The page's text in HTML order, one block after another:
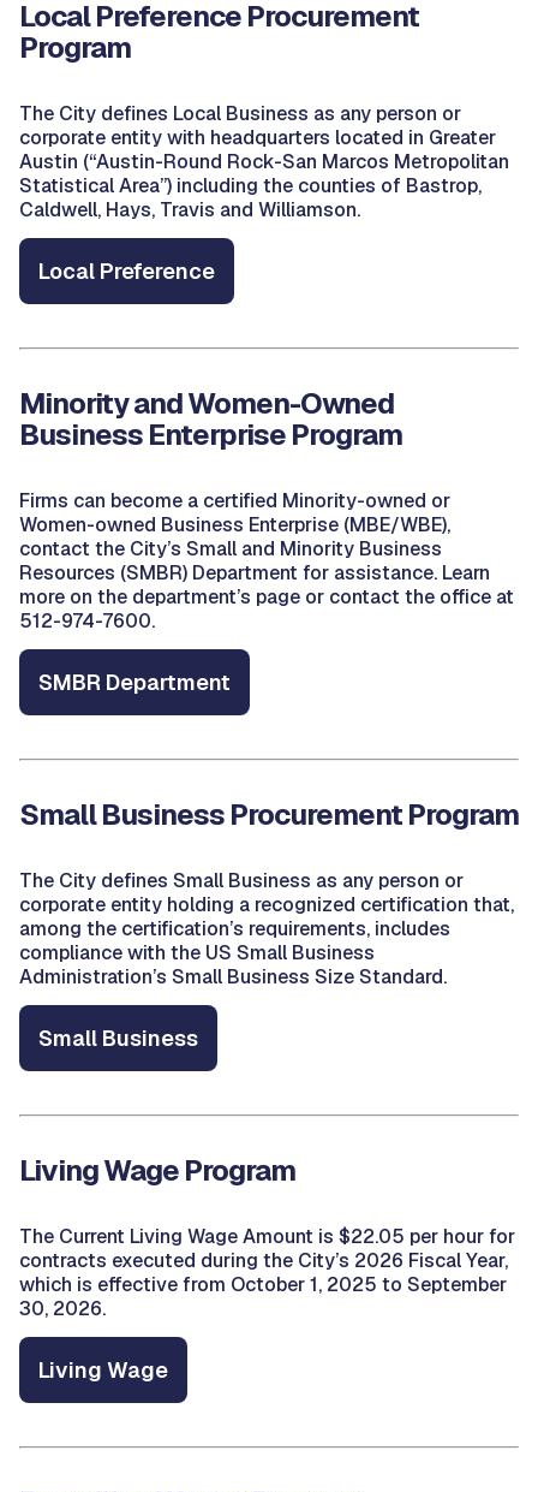
Local Preference Procurement
Program
The City defines Local Business as any person or
corporate entity with headquarters located in Greater
Austin (“Austin-Round Rock-San Marcos Metropolitan
Statistical Area”) including the counties of Bastrop,
Caldwell, Hays, Travis and Williamson.
Local Preference
Minority and Women-Owned
Business Enterprise Program
Firms can become a certified Minority-owned or
Women-owned Business Enterprise (MBE/WBE),
contact the City’s Small and Minority Business
Resources (SMBR) Department for assistance. Learn
more on the department’s page or contact the office at
512-974-7600.
SMBR Department
Small Business Procurement Program
The City defines Small Business as any person or
corporate entity holding a recognized certification that,
among the certification’s requirements, includes
compliance with the US Small Business
Administration’s Small Business Size Standard.
Small Business
Living Wage Program
The Current Living Wage Amount is $22.05 per hour for
contracts executed during the City’s 2026 Fiscal Year,
which is effective from October 1, 2025 to September
30, 2026.
Living Wage